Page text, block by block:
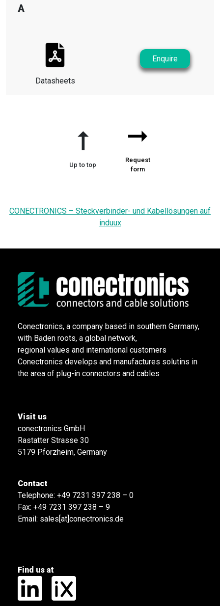
A
Datasheets
Enquire
➞
Up to top
➞
Request
form
CONECTRONICS – Steckverbinder- und Kabellösungen auf
induux
Conectronics, a company based in southern Germany,
with Baden roots, a global network,
regional values and international customers
Conectronics develops and manufactures solutins in
the area of plug-in connectors and cables
Visit us
conectronics GmbH
Rastatter Strasse 30
5179 Pforzheim, Germany
Contact
Telephone: +49 7231 397 238 – 0
Fax: +49 7231 397 238 – 9
Email: sales[at]conectronics.de
Find us at